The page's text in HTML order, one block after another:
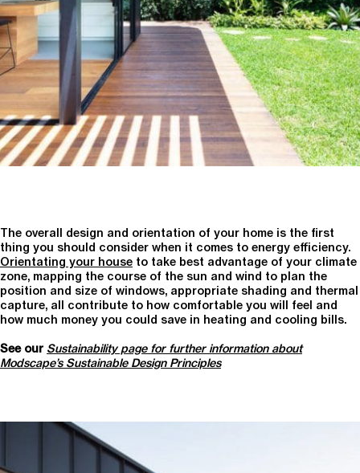
The overall design and orientation of your home is the first
thing you should consider when it comes to energy efficiency.
Orientating your house to take best advantage of your climate
zone, mapping the course of the sun and wind to plan the
position and size of windows, appropriate shading and thermal
capture, all contribute to how comfortable you will feel and
how much money you could save in heating and cooling bills.
See our Sustainability page for further information about
Modscape’s Sustainable Design Principles